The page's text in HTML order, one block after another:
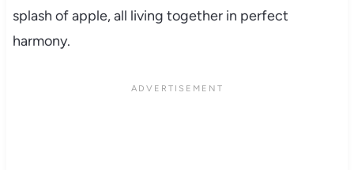
splash of apple, all living together in perfect
harmony.